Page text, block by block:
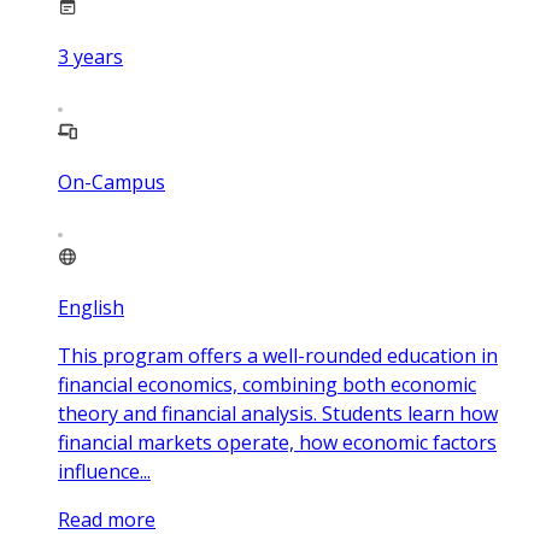
3 years
On-Campus
English
This program offers a well-rounded education in
financial economics, combining both economic
theory and financial analysis. Students learn how
financial markets operate, how economic factors
influence...
Read more